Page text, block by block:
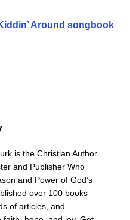
Around songbook
is the Christian Author
and Publisher Who
and Power of God’s
over 100 books
of articles, and